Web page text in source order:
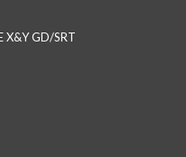
X&Y GD/SRT